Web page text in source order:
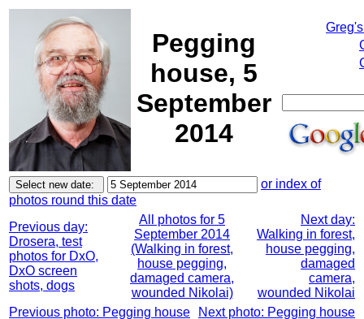
Pegging
house, 5
September
2014
or index of
photos round this date
Previous day:
Drosera, test
photos for DxO,
DxO screen
shots, dogs
All photos for 5
September 2014
(Walking in forest,
house pegging,
damaged camera,
wounded Nikolai)
Next day:
Walking in forest,
house pegging,
damaged
camera,
wounded Nikolai
Previous photo: Pegging house
Next photo: Pegging house